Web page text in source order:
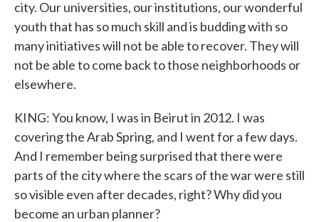
city. Our universities, our institutions, our wonderful
youth that has so much skill and is budding with so
many initiatives will not be able to recover. They will
not be able to come back to those neighborhoods or
elsewhere.
KING: You know, I was in Beirut in 2012. I was
covering the Arab Spring, and I went for a few days.
And I remember being surprised that there were
parts of the city where the scars of the war were still
so visible even after decades, right? Why did you
become an urban planner?